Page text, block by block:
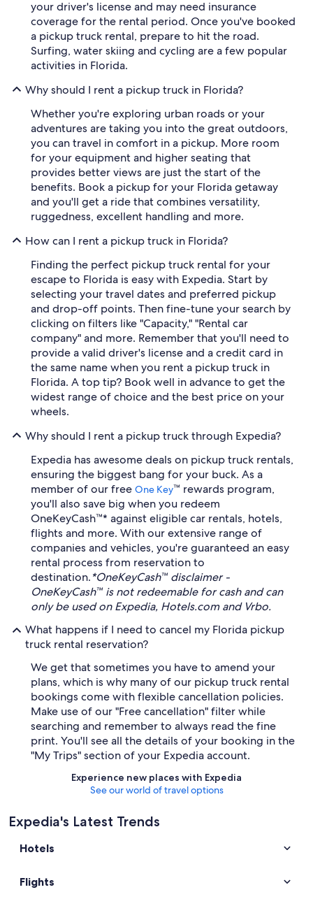
your driver's license and may need insurance
coverage for the rental period. Once you've booked
a pickup truck rental, prepare to hit the road.
Surfing, water skiing and cycling are a few popular
activities in Florida.
Why should I rent a pickup truck in Florida?
Whether you're exploring urban roads or your
adventures are taking you into the great outdoors,
you can travel in comfort in a pickup. More room
for your equipment and higher seating that
provides better views are just the start of the
benefits. Book a pickup for your Florida getaway
and you'll get a ride that combines versatility,
ruggedness, excellent handling and more.
How can I rent a pickup truck in Florida?
Finding the perfect pickup truck rental for your
escape to Florida is easy with Expedia. Start by
selecting your travel dates and preferred pickup
and drop-off points. Then fine-tune your search by
clicking on filters like "Capacity," "Rental car
company" and more. Remember that you'll need to
provide a valid driver's license and a credit card in
the same name when you rent a pickup truck in
Florida. A top tip? Book well in advance to get the
widest range of choice and the best price on your
wheels.
Why should I rent a pickup truck through Expedia?
Expedia has awesome deals on pickup truck rentals,
ensuring the biggest bang for your buck. As a
member of our free One Key™ rewards program,
you'll also save big when you redeem
OneKeyCash™* against eligible car rentals, hotels,
flights and more. With our extensive range of
companies and vehicles, you're guaranteed an easy
rental process from reservation to
destination.*OneKeyCash™ disclaimer -
OneKeyCash™ is not redeemable for cash and can
only be used on Expedia, Hotels.com and Vrbo.
What happens if I need to cancel my Florida pickup
truck rental reservation?
We get that sometimes you have to amend your
plans, which is why many of our pickup truck rental
bookings come with flexible cancellation policies.
Make use of our "Free cancellation" filter while
searching and remember to always read the fine
print. You'll see all the details of your booking in the
"My Trips" section of your Expedia account.
Experience new places with Expedia
See our world of travel options
Expedia's Latest Trends
Hotels
Flights